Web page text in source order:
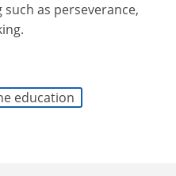
as perseverance,
education